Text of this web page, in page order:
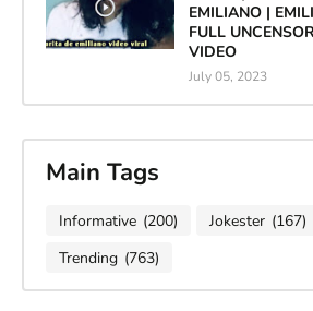
EMILIANO |
FULL
VIDEO
July 05, 2023
Main Tags
Informative (200) Jokester (167)
Trending (763)